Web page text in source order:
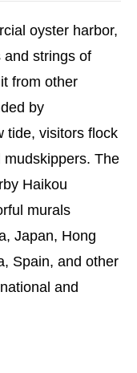
oyster harbor,
and strings of
from other
by
tide, visitors flock
mudskippers. The
Haikou
murals
Japan, Hong
Spain, and other
and